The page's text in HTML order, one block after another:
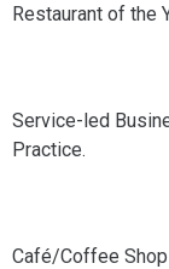
Restaurant of the
Service-led
Practice.
Café/Coffee